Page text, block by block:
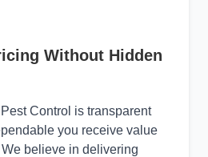
Without Hidden
Control is transparent
you receive value
believe in delivering